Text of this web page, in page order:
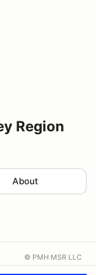
Region
About
© PMH MSR LLC